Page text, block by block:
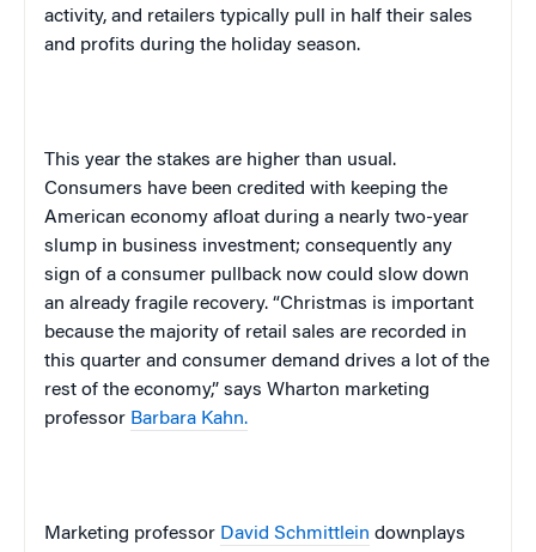
activity, and retailers typically pull in half their sales
and profits during the holiday season.
This year the stakes are higher than usual.
Consumers have been credited with keeping the
American economy afloat during a nearly two-year
slump in business investment; consequently any
sign of a consumer pullback now could slow down
an already fragile recovery. “Christmas is important
because the majority of retail sales are recorded in
this quarter and consumer demand drives a lot of the
rest of the economy,” says Wharton marketing
professor Barbara Kahn.
Marketing professor David Schmittlein downplays